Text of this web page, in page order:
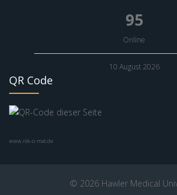
95
Online
10 August 2026
QR Code
www.nik-o-mat.de
© 2026 Hawler Medical